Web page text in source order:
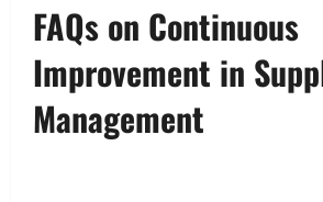
FAQs on Continuous
Improvement in
Management